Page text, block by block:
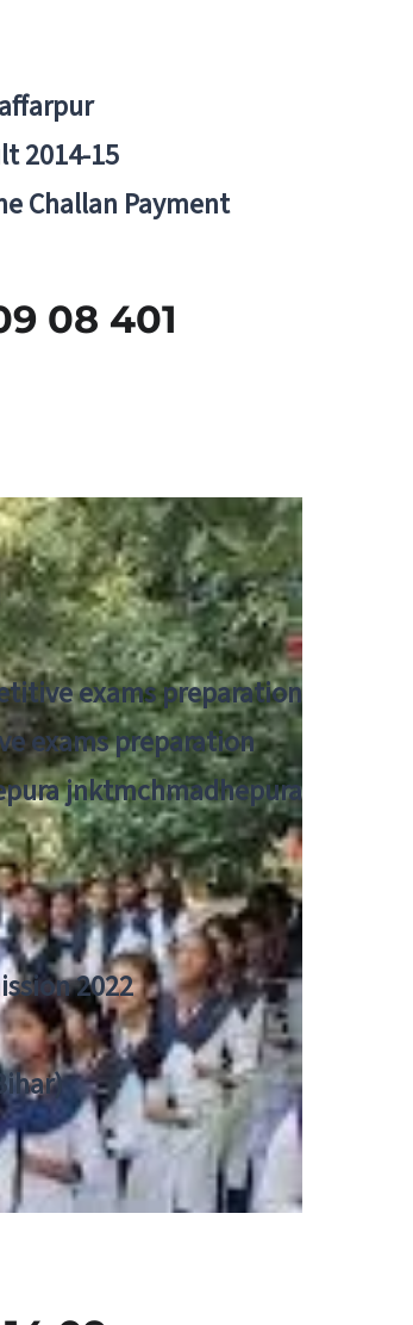
2014-15
Challan Payment
exams preparation
exams preparation
jnktmchmadhepura
2022
08 401